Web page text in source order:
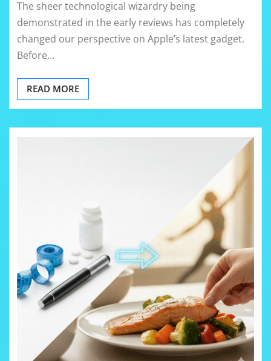
The sheer technological wizardry being
demonstrated in the early reviews has completely
changed our perspective on Apple’s latest gadget.
Before…
READ MORE